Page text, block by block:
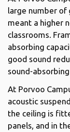
large number of
meant a higher
classrooms.
absorbing
good sound
sound-
At Porvoo
acoustic
the ceiling is
panels, and in